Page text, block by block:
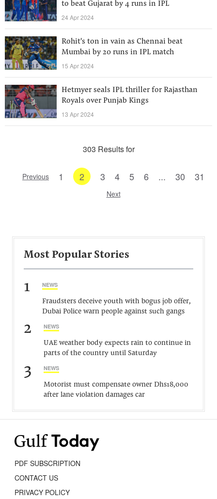
to beat Gujarat by 4 runs in IPL
24 Apr 2024
Rohit's ton in vain as Chennai beat
Mumbai by 20 runs in IPL match
15 Apr 2024
Hetmyer seals IPL thriller for Rajasthan
Royals over Punjab Kings
13 Apr 2024
303 Results for
Previous 1 2 3 4 5 6 ... 30 31
Next
Most Popular Stories
1 NEWS
Fraudsters deceive youth with bogus job offer,
Dubai Police warn people against such gangs
2 NEWS
UAE weather body expects rain to continue in
parts of the country until Saturday
3 NEWS
Motorist must compensate owner Dhs18,000
after lane violation damages car
PDF SUBSCRIPTION
CONTACT US
PRIVACY POLICY